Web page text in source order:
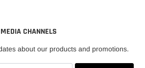
CHANNELS
about our products and promotions.